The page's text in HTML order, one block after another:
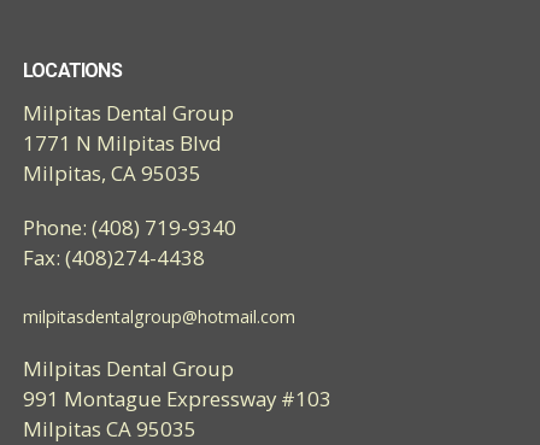
LOCATIONS
Milpitas Dental Group
1771 N Milpitas Blvd
Milpitas, CA 95035
Phone: (408) 719-9340
Fax: (408)274-4438
milpitasdentalgroup@hotmail.com
Milpitas Dental Group
991 Montague Expressway #103
Milpitas CA 95035